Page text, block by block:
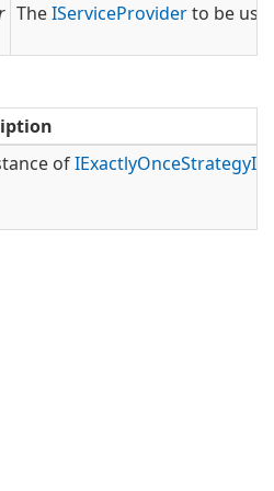
TheIServiceProviderto be
ofIExactlyOnceStrategy